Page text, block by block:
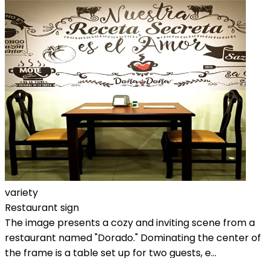
variety
Restaurant sign
The image presents a cozy and inviting scene from a
restaurant named "Dorado." Dominating the center of
the frame is a table set up for two guests, e...